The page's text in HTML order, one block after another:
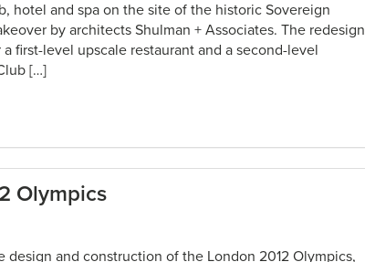
hotel and spa on the site of the historic Sovereign
by architects Shulman + Associates. The redesign
first-level upscale restaurant and a second-level
[…]
Olympics
and construction of the London 2012 Olympics,